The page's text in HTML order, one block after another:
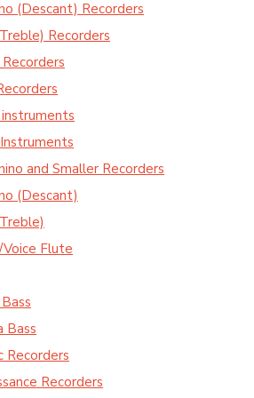
(Descant) Recorders
Recorders
and Smaller Recorders
(Descant)
Flute
Bass
Recorders
Recorders